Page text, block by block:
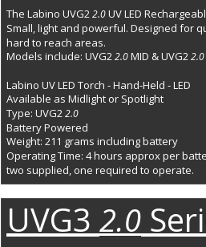
The Labino UVG2 2.0 UV LED
Small, light and powerful. Designed for
hard to reach areas.
Models include: UVG2 2.0 MID & UVG2 2.0
Labino UV LED Torch - Hand-Held - LED
Available as Midlight or Spotlight
Type: UVG2 2.0
Battery Powered
Weight: 211 grams including battery
Operating Time: 4 hours approx per
two supplied, one required to operate.
UVG3 2.0